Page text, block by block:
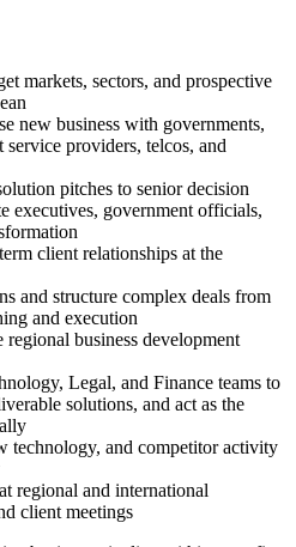
markets, sectors, and prospective
new business with governments,
providers, telcos, and
pitches to senior decision
executives, government officials,
client relationships at the
and structure complex deals from
and execution
business development
Legal, and Finance teams to
solutions, and act as the
technology, and competitor activity
regional and international
client meetings